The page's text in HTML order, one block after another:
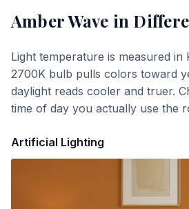
Amber Wave in
Light temperature is measured in
2700K bulb pulls colors toward
daylight reads cooler and truer.
time of day you actually use the
Artificial Lighting